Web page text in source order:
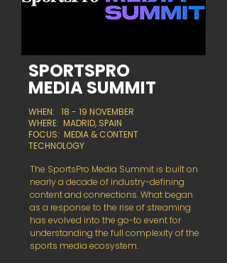
SPORTSPRO
MEDIA SUMMIT
WHEN: 18 - 19 NOVEMBER
WHERE: MADRID, SPAIN
FOCUS: MEDIA & CONTENT
TECHNOLOGY
The SportsPro Media Summit is built on
nearly a decade of industry-defining
content and connections. What began
as a response to the rise of streaming
has evolved into the go-to event for
understanding the full complexity of the
sports media ecosystem.